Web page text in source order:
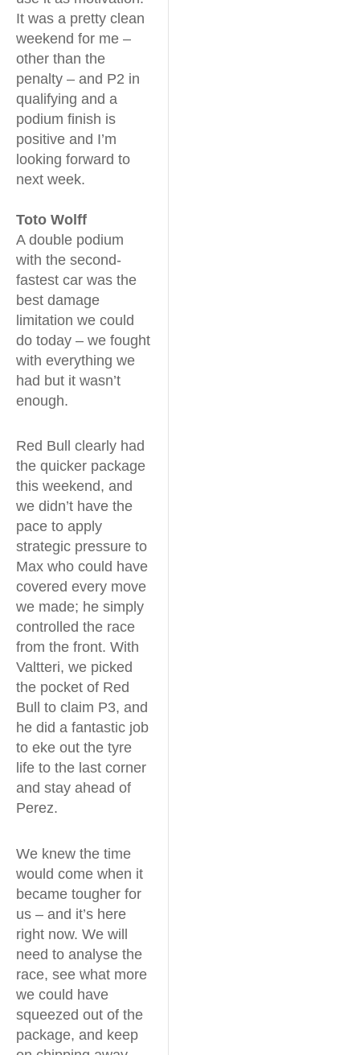
It was a pretty clean
weekend for me –
other than the
penalty – and P2 in
qualifying and a
podium finish is
positive and I’m
looking forward to
next week.
Toto Wolff
A double podium
with the second-
fastest car was the
best damage
limitation we could
do today – we fought
with everything we
had but it wasn’t
enough.
Red Bull clearly had
the quicker package
this weekend, and
we didn’t have the
pace to apply
strategic pressure to
Max who could have
covered every move
we made; he simply
controlled the race
from the front. With
Valtteri, we picked
the pocket of Red
Bull to claim P3, and
he did a fantastic job
to eke out the tyre
life to the last corner
and stay ahead of
Perez.
We knew the time
would come when it
became tougher for
us – and it’s here
right now. We will
need to analyse the
race, see what more
we could have
squeezed out of the
package, and keep